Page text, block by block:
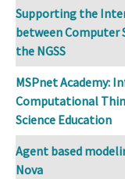
Supporting the
between Computer
the NGSS
MSPnet Academy:
Computational
Science Education
Agent based
Nova